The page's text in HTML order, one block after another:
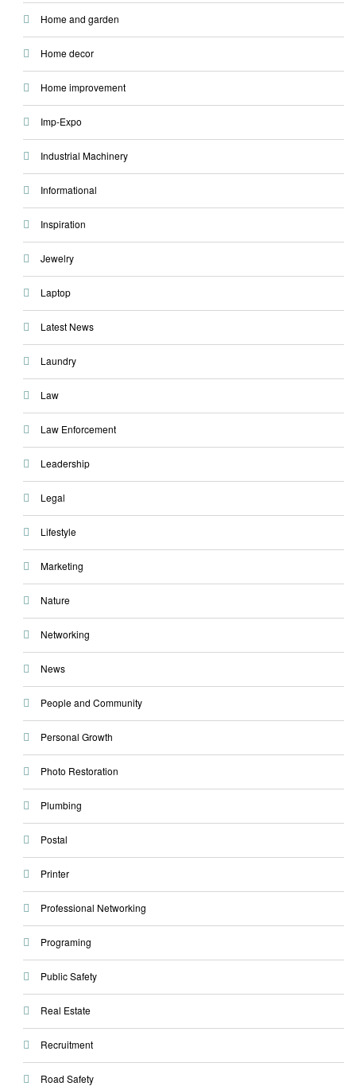
Home and garden
Home decor
Home improvement
Imp-Expo
Industrial Machinery
Informational
Inspiration
Jewelry
Laptop
Latest News
Laundry
Law
Law Enforcement
Leadership
Legal
Lifestyle
Marketing
Nature
Networking
News
People and Community
Personal Growth
Photo Restoration
Plumbing
Postal
Printer
Professional Networking
Programing
Public Safety
Real Estate
Recruitment
Road Safety